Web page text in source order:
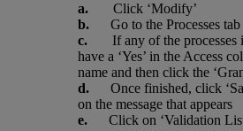
a. Click ‘Modify’
b. Go to the Processes tab
c. If any of the
have a ‘Yes’ in the Access
name and then click the
d. Once finished, click
on the message that appears
e. Click on ‘Validation